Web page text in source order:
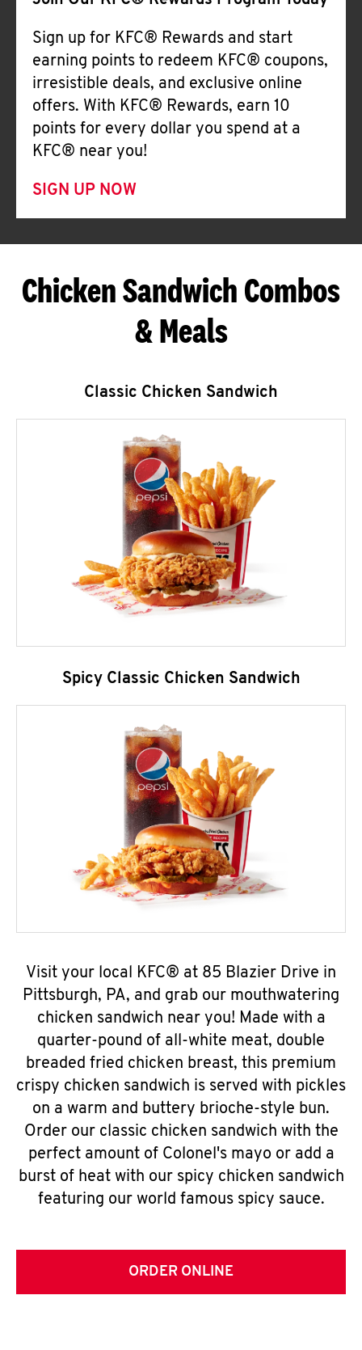
Sign up for KFC® Rewards and start
earning points to redeem KFC® coupons,
irresistible deals, and exclusive online
offers. With KFC® Rewards, earn 10
points for every dollar you spend at a
KFC® near you!
SIGN UP NOW
Chicken Sandwich Combos
& Meals
Classic Chicken Sandwich
Spicy Classic Chicken Sandwich
Visit your local KFC® at 85 Blazier Drive in
Pittsburgh, PA, and grab our mouthwatering
chicken sandwich near you! Made with a
quarter-pound of all-white meat, double
breaded fried chicken breast, this premium
crispy chicken sandwich is served with pickles
on a warm and buttery brioche-style bun.
Order our classic chicken sandwich with the
perfect amount of Colonel's mayo or add a
burst of heat with our spicy chicken sandwich
featuring our world famous spicy sauce.
ORDER ONLINE